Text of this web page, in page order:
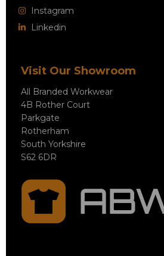
Instagram
Linkedin
Visit Our Showroom
All Branded Workwear
4B Rother Court
Parkgate
Rotherham
South Yorkshire
S62 6DR